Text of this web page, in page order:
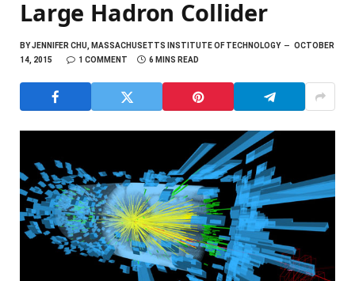
Large Hadron Collider
BYJENNIFER CHU, MASSACHUSETTS INSTITUTE OF TECHNOLOGY
OCTOBER
14, 2015
1 COMMENT 6 MINS READ